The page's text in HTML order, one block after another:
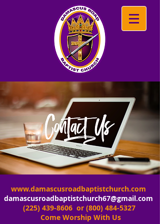
www.damascusroadbaptistchurch.com
damascusroadbaptistchurch67@gmail.com
(225) 439-8606 or (800) 484-5327
Come Worship With Us